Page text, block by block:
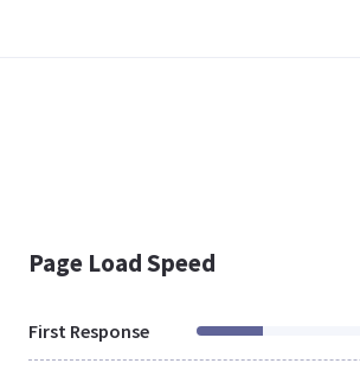
Page Load Speed
First Response